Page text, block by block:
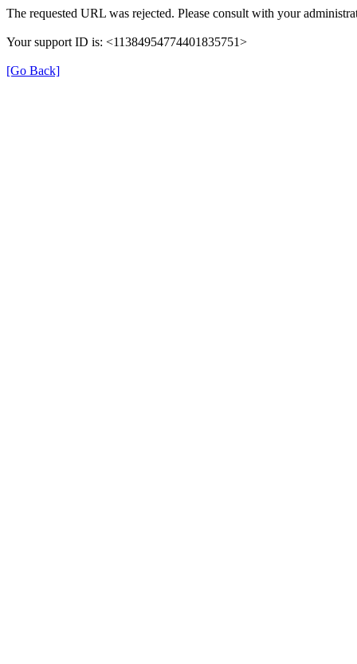
The requested URL was rejected. Please consult with your
Your support ID is: <11384954774401835751>
[Go Back]